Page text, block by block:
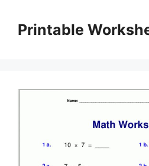
contentPrintable